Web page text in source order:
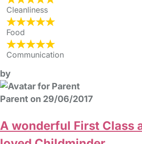
Cleanliness
Food
Communication
by
Parent on 29/06/2017
A wonderful First Class